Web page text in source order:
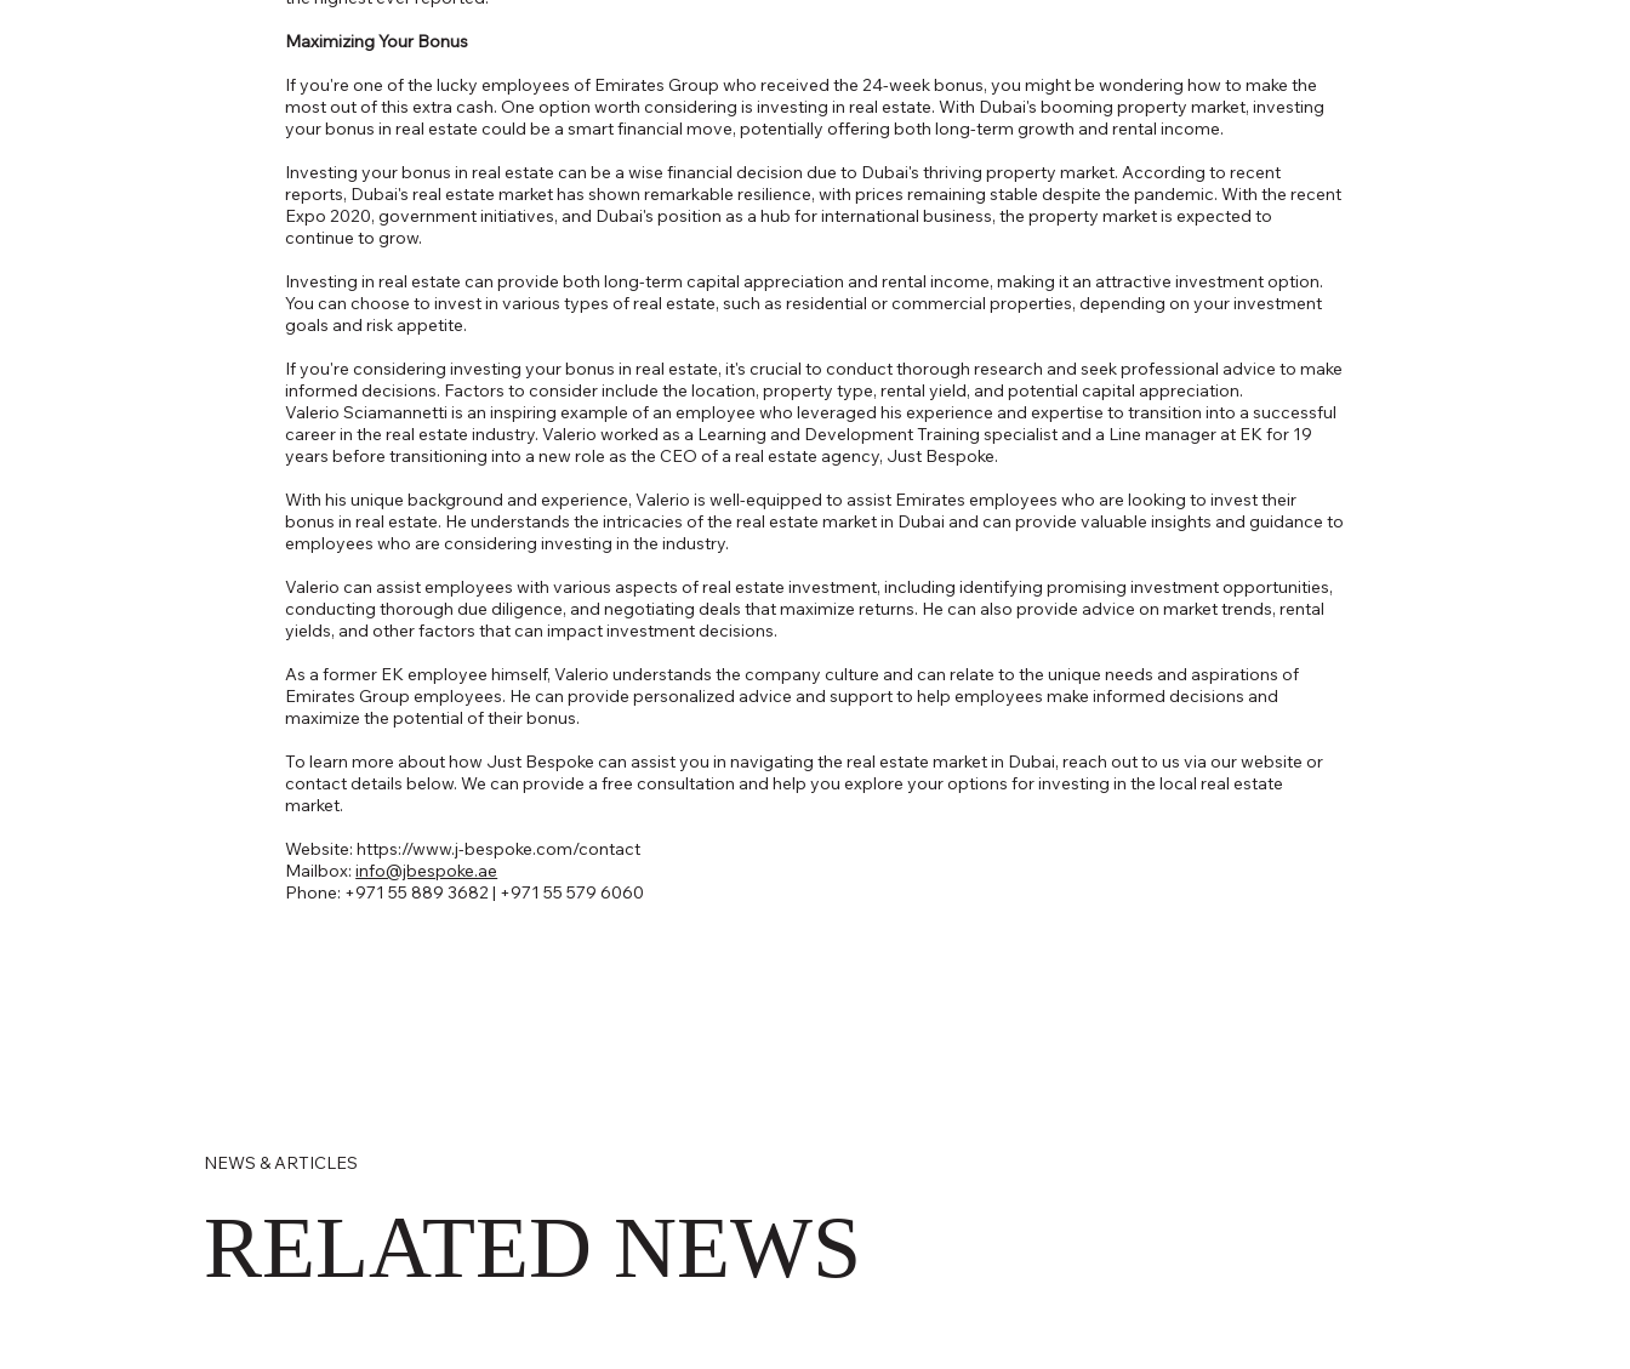
RELATED NEWS
NEWS & ARTICLES
Maximizing Your Bonus
If you're one of the lucky employees of Emirates Group who received the 24-week bonus, you might be wondering how to make the
most out of this extra cash. One option worth considering is investing in real estate. With Dubai's booming property market, investing
your bonus in real estate could be a smart financial move, potentially offering both long-term growth and rental income.
Investing your bonus in real estate can be a wise financial decision due to Dubai's thriving property market. According to recent
reports, Dubai's real estate market has shown remarkable resilience, with prices remaining stable despite the pandemic. With the recent
Expo 2020, government initiatives, and Dubai's position as a hub for international business, the property market is expected to
continue to grow.
Investing in real estate can provide both long-term capital appreciation and rental income, making it an attractive investment option.
You can choose to invest in various types of real estate, such as residential or commercial properties, depending on your investment
goals and risk appetite.
If you're considering investing your bonus in real estate, it's crucial to conduct thorough research and seek professional advice to make
informed decisions. Factors to consider include the location, property type, rental yield, and potential capital appreciation.
Valerio Sciamannetti is an inspiring example of an employee who leveraged his experience and expertise to transition into a successful
career in the real estate industry. Valerio worked as a Learning and Development Training specialist and a Line manager at EK for 19
years before transitioning into a new role as the CEO of a real estate agency, Just Bespoke.
With his unique background and experience, Valerio is well-equipped to assist Emirates employees who are looking to invest their
bonus in real estate. He understands the intricacies of the real estate market in Dubai and can provide valuable insights and guidance to
employees who are considering investing in the industry.
Valerio can assist employees with various aspects of real estate investment, including identifying promising investment opportunities,
conducting thorough due diligence, and negotiating deals that maximize returns. He can also provide advice on market trends, rental
yields, and other factors that can impact investment decisions.
As a former EK employee himself, Valerio understands the company culture and can relate to the unique needs and aspirations of
Emirates Group employees. He can provide personalized advice and support to help employees make informed decisions and
maximize the potential of their bonus.
To learn more about how Just Bespoke can assist you in navigating the real estate market in Dubai, reach out to us via our website or
contact details below. We can provide a free consultation and help you explore your options for investing in the local real estate
market.
Website:https://www.j-bespoke.com/contact
Mailbox:info@jbespoke.ae
Phone: +971 55 889 3682 | +971 55 579 6060